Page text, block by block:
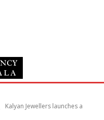
Kalyan Jewellers launches a